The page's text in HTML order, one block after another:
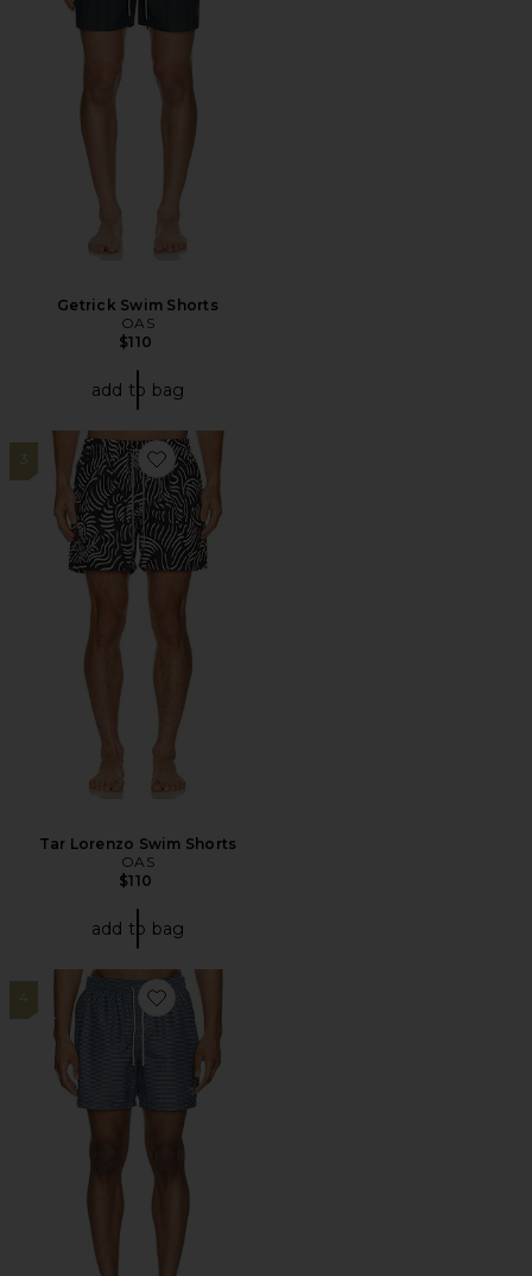
Getrick Swim Shorts
OAS
$110
add to bag
3
Favorite Tar Lorenzo Swim Shorts
Tar Lorenzo Swim Shorts
OAS
$110
add to bag
4
Favorite Shell Swim Short